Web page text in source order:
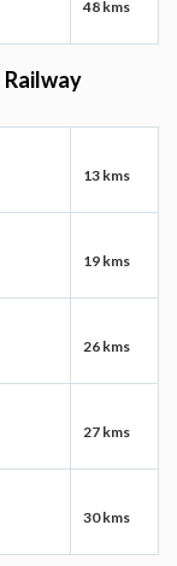
48 kms
Railway
13 kms
19 kms
26 kms
27 kms
30 kms